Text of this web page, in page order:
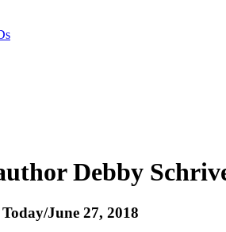
Debby
June 27, 2018